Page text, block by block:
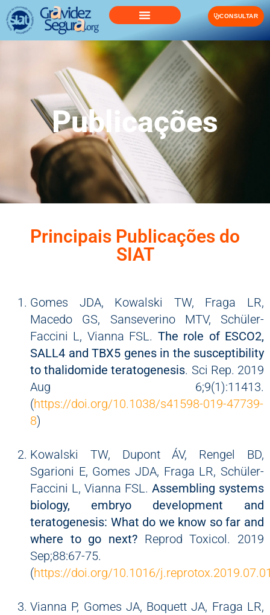
CONSULTAR
Publicações
Principais Publicações do
SIAT
Gomes JDA, Kowalski TW, Fraga LR,
Macedo GS, Sanseverino MTV, Schüler-
Faccini L, Vianna FSL. The role of ESCO2,
SALL4 and TBX5 genes in the susceptibility
to thalidomide teratogenesis. Sci Rep. 2019
Aug 6;9(1):11413.
(https://doi.org/10.1038/s41598-019-47739-
8)
Kowalski TW, Dupont ÁV, Rengel BD,
Sgarioni E, Gomes JDA, Fraga LR, Schüler-
Faccini L, Vianna FSL. Assembling systems
biology, embryo development and
teratogenesis: What do we know so far and
where to go next? Reprod Toxicol. 2019
Sep;88:67-75.
(https://doi.org/10.1016/
Vianna P, Gomes JA, Boquett JA, Fraga LR,